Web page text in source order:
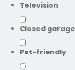
Television
Closed garage
Pet-friendly